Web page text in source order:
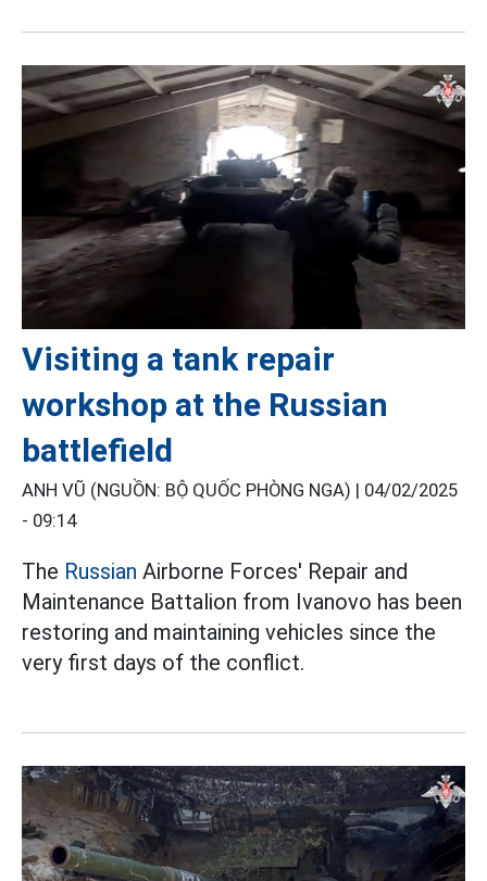
Visiting a tank repair
workshop at the Russian
battlefield
ANH VŨ (NGUỒN: BỘ QUỐC PHÒNG NGA) | 04/02/2025
- 09:14
The Russian Airborne Forces' Repair and
Maintenance Battalion from Ivanovo has been
restoring and maintaining vehicles since the
very first days of the conflict.